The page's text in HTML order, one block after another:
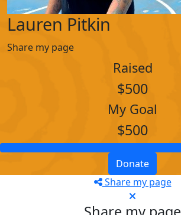
Lauren Pitkin
Share my page
Raised
$500
My Goal
$500
Donate
Share my page